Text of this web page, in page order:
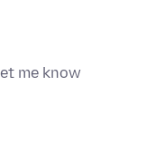
me know